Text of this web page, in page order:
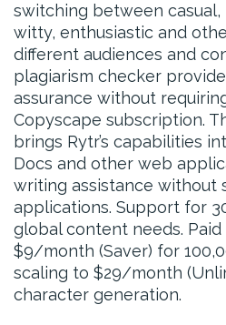
switching between
witty, enthusiastic and
different audiences and
plagiarism checker
assurance without
Copyscape subscription.
brings Rytr’s capabilities
Docs and other web
writing assistance without
applications. Support for
global content needs.
$9/month (Saver) for
scaling to $29/month
character generation.